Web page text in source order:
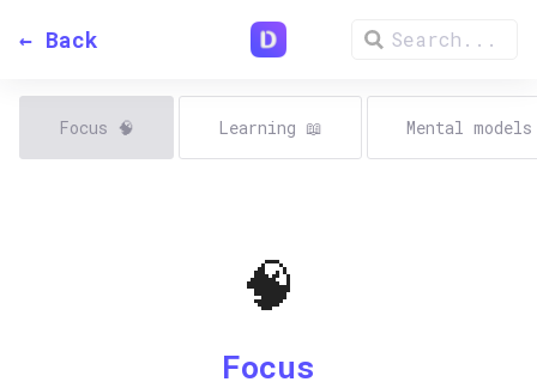
← Back
Focus 🧠 Learning 📖 Mental
🧠
Focus